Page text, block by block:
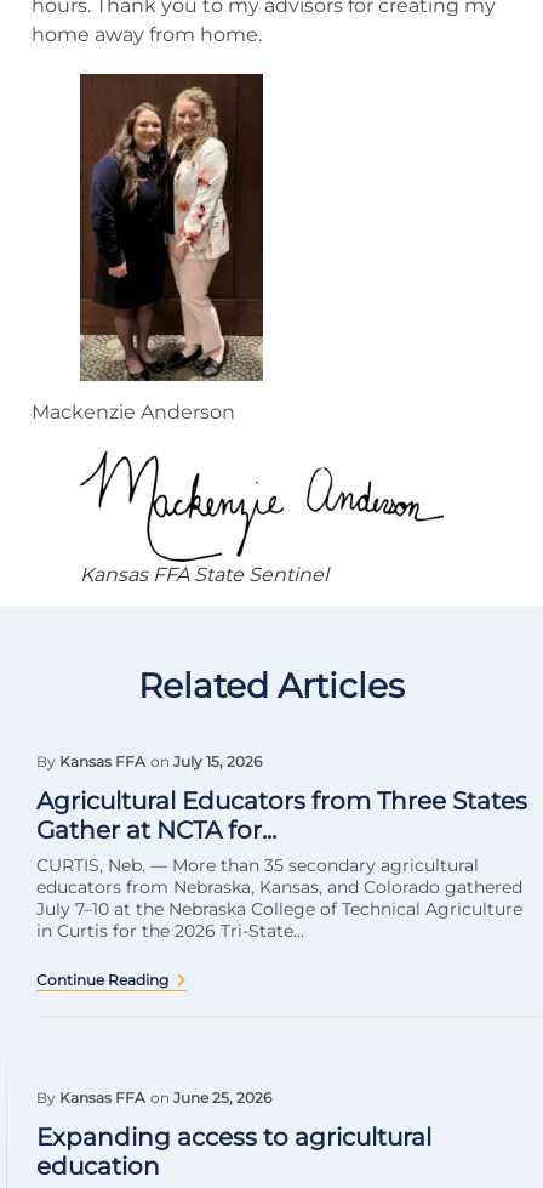
hours. Thank you to my advisors for creating my
home away from home.
Mackenzie Anderson
Kansas FFA State Sentinel
Related Articles
By Kansas FFA on July 15, 2026
Agricultural Educators from Three States
Gather at NCTA for...
CURTIS, Neb. — More than 35 secondary agricultural
educators from Nebraska, Kansas, and Colorado gathered
July 7–10 at the Nebraska College of Technical Agriculture
in Curtis for the 2026 Tri-State...
Continue Reading
By Kansas FFA on June 25, 2026
Expanding access to agricultural
education